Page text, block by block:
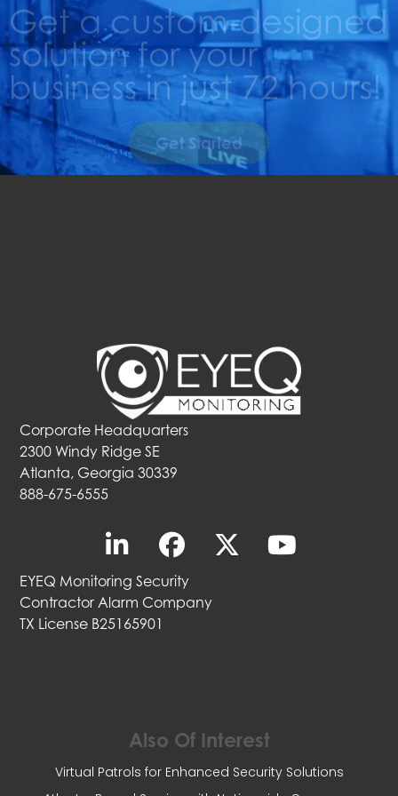
Get a custom-designed
solution for your
business in just 72 hours!
Get Started
Corporate Headquarters
2300 Windy Ridge SE
Atlanta, Georgia 30339
888-675-6555
EYEQ Monitoring Security
Contractor Alarm Company
TX License B25165901
Also Of Interest
Virtual Patrols for Enhanced Security Solutions